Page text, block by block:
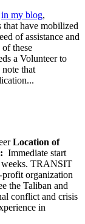
in my blog,
have mobilized
of assistance and
these
a Volunteer to
that
Location of
Immediate start
weeks. TRANSIT
organization
the Taliban and
conflict and crisis
in